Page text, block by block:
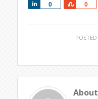
0
Share 0
Share
About